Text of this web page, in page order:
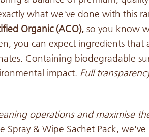
what we've done with this
Organic (ACO),so you know
you can expect ingredients that
Containing biodegradable
impact. Full
operations and maximise
Spray & Wipe Sachet Pack,